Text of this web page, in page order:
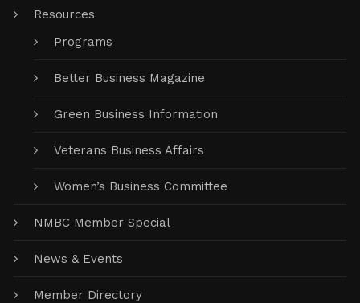
Resources
Programs
Better Business Magazine
Green Business Information
Veterans Business Affairs
Women’s Business Committee
NMBC Member Special
News & Events
Member Directory